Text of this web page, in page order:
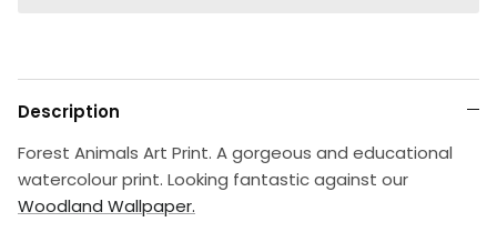
Description
Forest Animals Art Print. A gorgeous and educational
watercolour print. Looking fantastic against our
Woodland Wallpaper.